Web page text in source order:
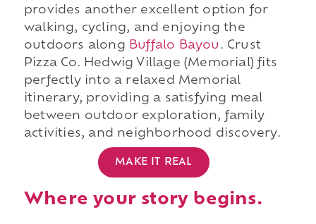
provides another excellent option for
walking, cycling, and enjoying the
outdoors along Buffalo Bayou . Crust
Pizza Co. Hedwig Village (Memorial) fits
perfectly into a relaxed Memorial
itinerary, providing a satisfying meal
between outdoor exploration, family
activities, and neighborhood discovery.
MAKE IT REAL
Where your story begins.